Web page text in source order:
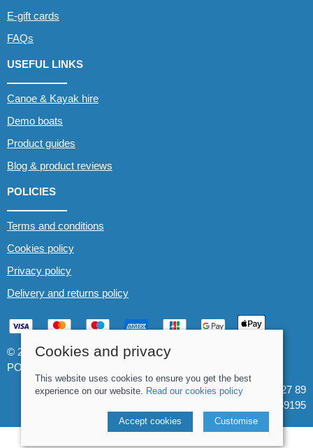
E-gift cards
FAQs
USEFUL LINKS
Canoe & Kayak hire
Demo boats
Product guides
Blog & product reviews
POLICIES
Terms and conditions
Cookies policy
Privacy policy
Delivery and returns policy
© 2026 Whitewater The Canoe Centre |
POS and eCommerce by
VAT Registration: 184 3627 89
Company registered in England & Wales: 8969195
Cookies and privacy
This website uses cookies to ensure you get the best
experience on our website. Read our cookies policy
Accept cookies Customise